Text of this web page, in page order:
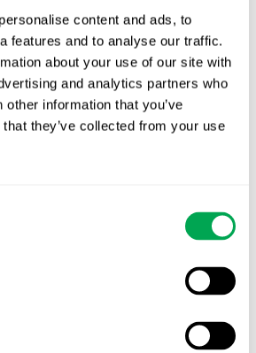
content and ads, to
features and to analyse our traffic.
about your use of our site with
and analytics partners who
information that you’ve
they’ve collected from your use
innovation is
evidence strategy keeping